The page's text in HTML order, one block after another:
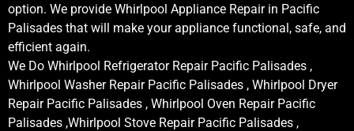
option. We provide Whirlpool Appliance Repair in Pacific
Palisades that will make your appliance functional, safe, and
efficient again.
We Do Whirlpool Refrigerator Repair Pacific Palisades ,
Whirlpool Washer Repair Pacific Palisades , Whirlpool Dryer
Repair Pacific Palisades , Whirlpool Oven Repair Pacific
Palisades ,Whirlpool Stove Repair Pacific Palisades ,